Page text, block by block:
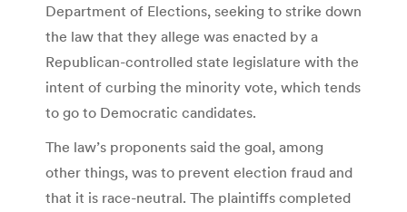
Department of Elections, seeking to strike down
the law that they allege was enacted by a
Republican-controlled state legislature with the
intent of curbing the minority vote, which tends
to go to Democratic candidates.
The law’s proponents said the goal, among
other things, was to prevent election fraud and
that it is race-neutral. The plaintiffs completed